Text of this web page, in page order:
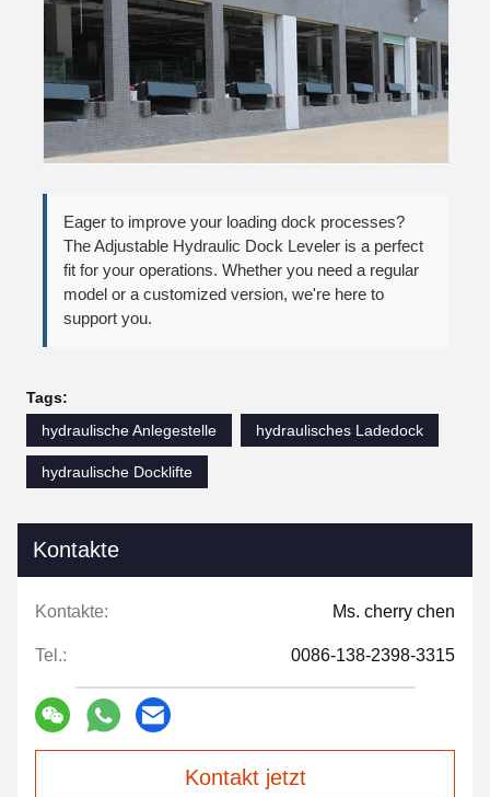
Eager to improve your loading dock processes?
The Adjustable Hydraulic Dock Leveler is a perfect
fit for your operations. Whether you need a regular
model or a customized version, we're here to
support you.
Tags:
hydraulische Anlegestelle
hydraulisches Ladedock
hydraulische Docklifte
Kontakte
Kontakte: Ms. cherry chen
Tel.: 0086-138-2398-3315
Kontakt jetzt